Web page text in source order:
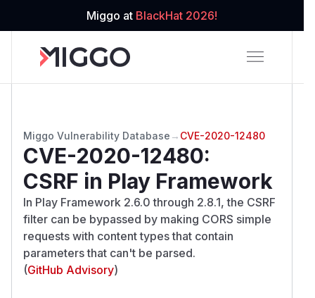
Miggo at BlackHat 2026!
Miggo Vulnerability Database → CVE-2020-12480
CVE-2020-12480:
CSRF in Play Framework
In Play Framework 2.6.0 through 2.8.1, the CSRF
filter can be bypassed by making CORS simple
requests with content types that contain
parameters that can't be parsed.
(GitHub Advisory)